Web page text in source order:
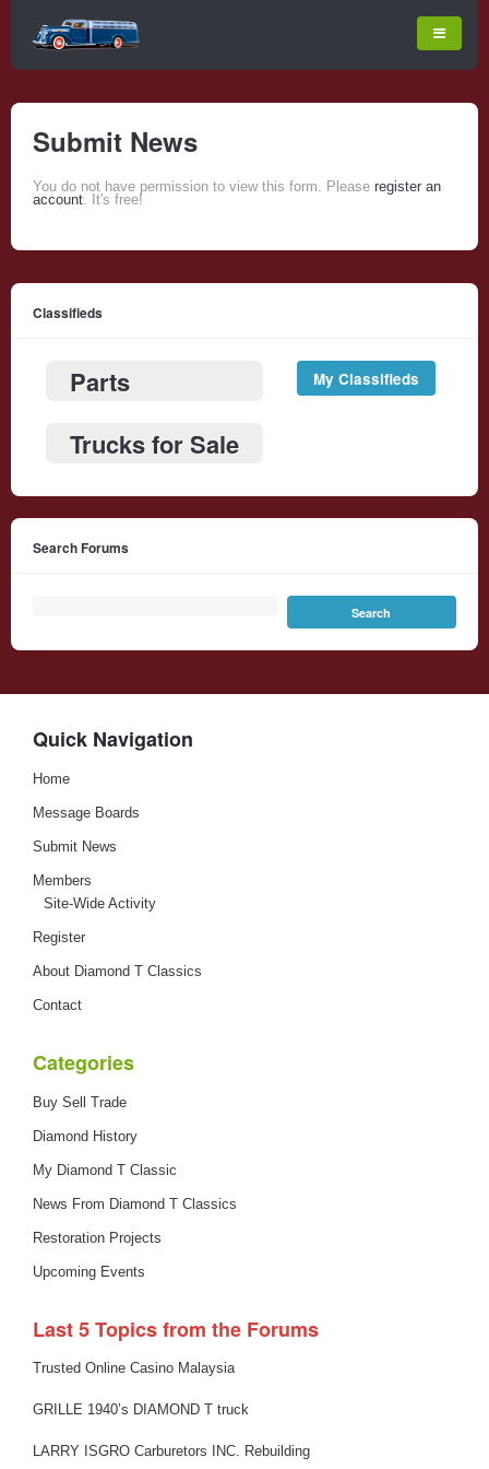
Submit News
You do not have permission to view this form. Please register an
account. It's free!
Classifieds
Parts
Trucks for Sale
My Classifieds
Search Forums
Quick Navigation
Home
Message Boards
Submit News
Members
Site-Wide Activity
Register
About Diamond T Classics
Contact
Categories
Buy Sell Trade
Diamond History
My Diamond T Classic
News From Diamond T Classics
Restoration Projects
Upcoming Events
Last 5 Topics from the Forums
Trusted Online Casino Malaysia
GRILLE 1940’s DIAMOND T truck
LARRY ISGRO Carburetors INC. Rebuilding